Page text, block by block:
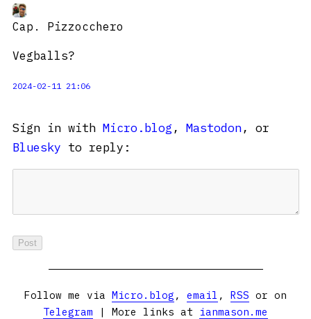
Cap. Pizzocchero
Vegballs?
2024-02-11 21:06
Sign in with Micro.blog , Mastodon, or
Bluesky to reply:
Follow me via Micro.blog , email , RSS or on
Telegram | More links at ianmason.me